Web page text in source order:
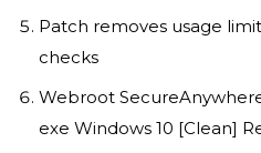
Patch removes usage
checks
Webroot
exe Windows 10 [Clean]